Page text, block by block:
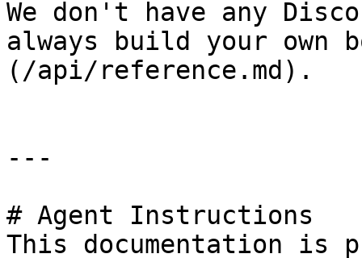
We don't have any
always build your own
(/api/reference.md).
---
# Agent Instructions
This documentation is